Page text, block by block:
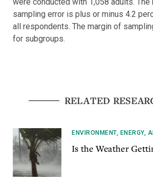
sampling error is plus or minus 4.2
all respondents. The margin of
for subgroups.
RELATED
ENVIRONMENT, ENERGY,
Is the Weather